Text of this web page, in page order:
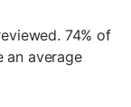
74% of
an average